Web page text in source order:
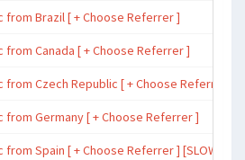
Brazil [ + Choose Referrer ]
Canada [ + Choose Referrer ]
Czech Republic [ + Choose Referrer ]
Germany [ + Choose Referrer ]
Spain [ + Choose Referrer ] [SLOW ~